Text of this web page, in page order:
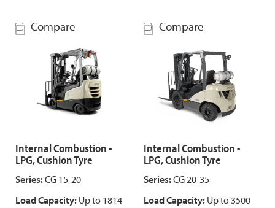
Compare
Internal Combustion -
LPG, Cushion Tyre
Series:CG 15-20
Load Capacity: Up to 1814
Compare
Internal Combustion -
LPG, Cushion Tyre
Series:CG 20-35
Load Capacity: Up to 3500